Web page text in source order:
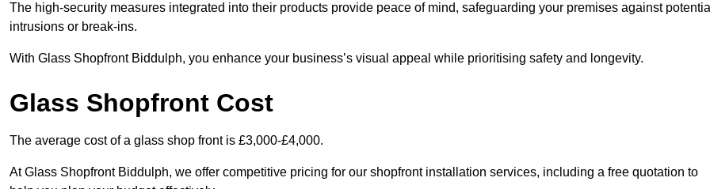
The high-security measures integrated into their products provide peace of mind, safeguarding your premises against
intrusions or break-ins.
With Glass Shopfront Biddulph, you enhance your business’s visual appeal while prioritising safety and longevity.
Glass Shopfront Cost
The average cost of a glass shop front is £3,000-£4,000.
At Glass Shopfront Biddulph, we offer competitive pricing for our shopfront installation services, including a free quotation to